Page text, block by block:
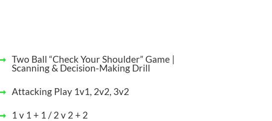
Two Ball “Check Your Shoulder” Game |
Scanning & Decision-Making Drill
Attacking Play 1v1, 2v2, 3v2
1 v 1 + 1 / 2 v 2 + 2